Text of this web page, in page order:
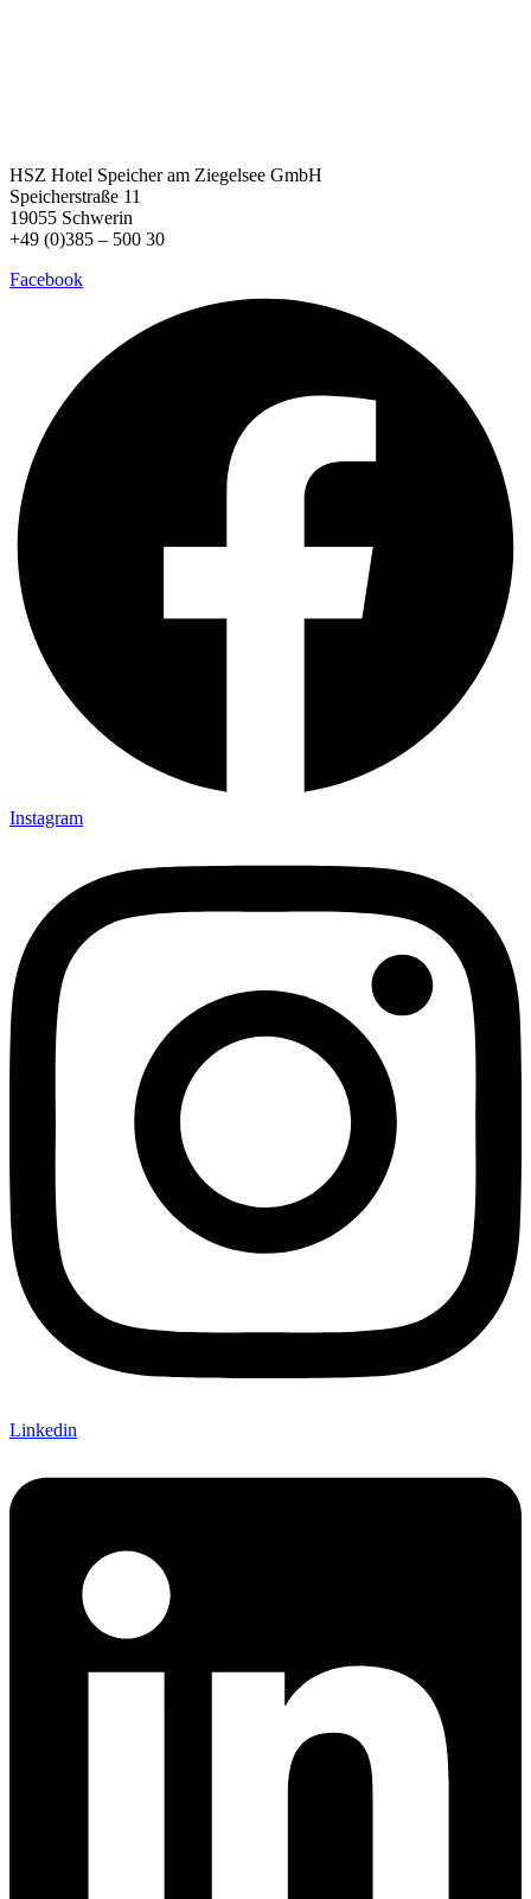
HSZ Hotel Speicheram Ziegelsee GmbH
Speicherstraße 11
19055 Schwerin
+49 (0)385 – 500 30
Facebook
Instagram
Linkedin